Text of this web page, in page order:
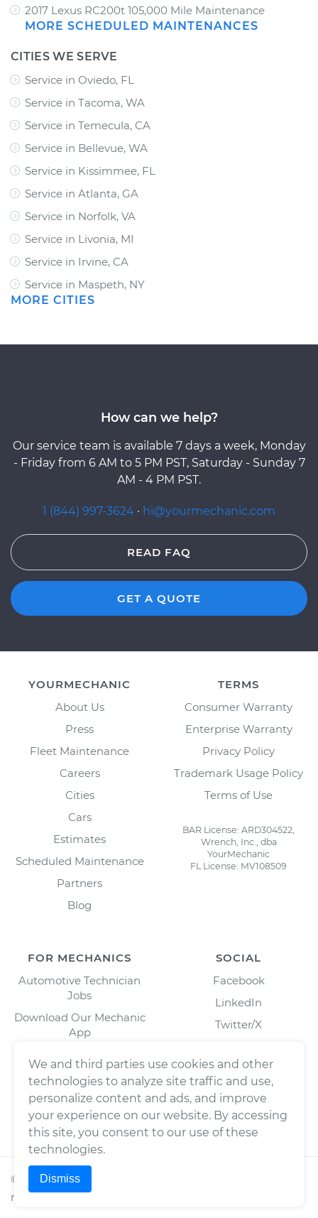
2017 Lexus RC200t 105,000 Mile Maintenance
MORE SCHEDULED MAINTENANCES
CITIES WE SERVE
Service in Oviedo, FL
Service in Tacoma, WA
Service in Temecula, CA
Service in Bellevue, WA
Service in Kissimmee, FL
Service in Atlanta, GA
Service in Norfolk, VA
Service in Livonia, MI
Service in Irvine, CA
Service in Maspeth, NY
MORE CITIES
How can we help?
Our service team is available 7 days a week, Monday
- Friday from 6 AM to 5 PM PST, Saturday - Sunday 7
AM - 4 PM PST.
1 (844) 997-3624 · hi@yourmechanic.com
READ FAQ
GET A QUOTE
YOURMECHANIC
About Us
Press
Fleet Maintenance
Careers
Cities
Cars
Estimates
Scheduled Maintenance
Partners
Blog
TERMS
Consumer Warranty
Enterprise Warranty
Privacy Policy
Trademark Usage Policy
Terms of Use
BAR License: ARD304522,
Wrench, Inc., dba
YourMechanic
FL License: MV108509
FOR MECHANICS
Automotive Technician
Jobs
Download Our Mechanic
App
SOCIAL
Facebook
LinkedIn
Twitter/X
© 2026Wrench, Inc., dba YourMechanic ® All rights
reserved.
We and third parties use cookies and other
technologies to analyze site traffic and use,
personalize content and ads, and improve
your experience on our website. By accessing
this site, you consent to our use of these
technologies.
Dismiss